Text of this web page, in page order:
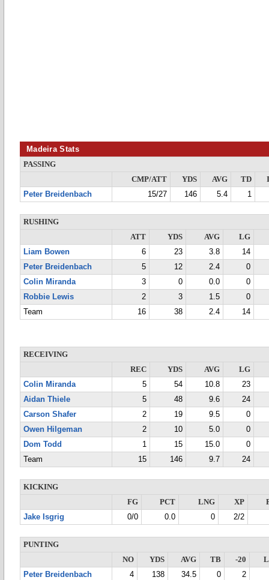
Madeira Stats
PASSING
CMP/ATT
YDS AVG TD
Peter Breidenbach
15/27 146 5.4 1
RUSHING
ATT
YDS AVG
LG
Liam Bowen
6 23 3.8
14
Peter Breidenbach
5 12 2.4
0
Colin Miranda
3 0 0.0
0
Robbie Lewis
2 3 1.5
0
Team
16 38 2.4 14
RECEIVING
REC
YDS AVG
LG
Colin Miranda
5 54 10.8
23
Aidan Thiele
5 48 9.6
24
Carson Shafer
2 19 9.5
0
Owen Hilgeman
2 10 5.0
0
Dom Todd
1 15 15.0
0
Team
15 146 9.7 24
KICKING
FG
PCT LNG XP
Jake Isgrig
0/0 0.0 0 2/2
PUNTING
NO
YDS AVG TB -20
Peter Breidenbach
4 138 34.5 0 2